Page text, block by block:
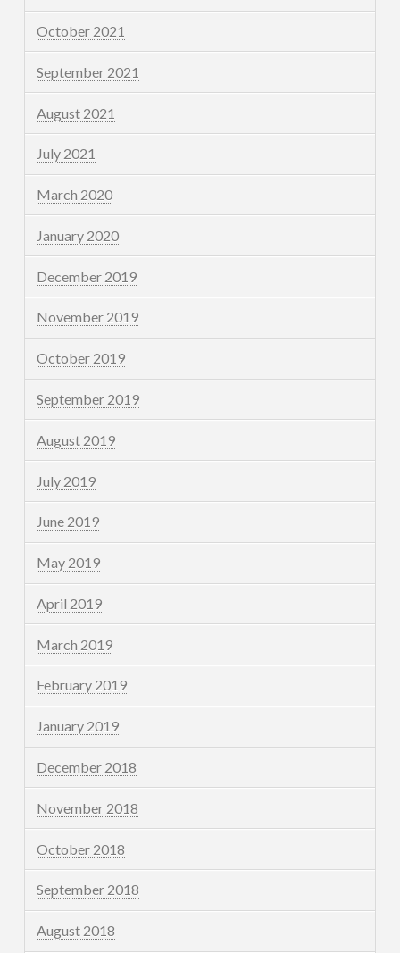
October 2021
September 2021
August 2021
July 2021
March 2020
January 2020
December 2019
November 2019
October 2019
September 2019
August 2019
July 2019
June 2019
May 2019
April 2019
March 2019
February 2019
January 2019
December 2018
November 2018
October 2018
September 2018
August 2018